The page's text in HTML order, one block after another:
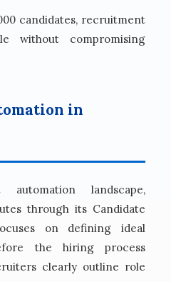
candidates, recruitment
without compromising
in
landscape,
through its Candidate
on defining ideal
the hiring process
clearly outline role